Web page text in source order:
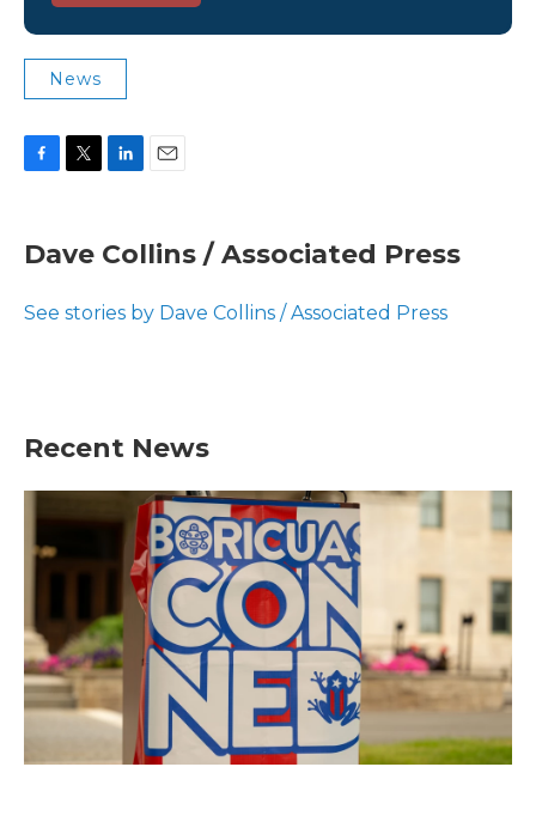
News
e
b
o
t
t
r
k
e
I
i
l
Dave Collins / Associated Press
See stories by Dave Collins / Associated Press
Recent News